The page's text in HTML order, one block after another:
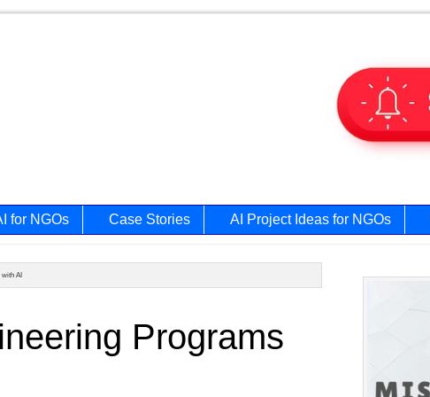
for NGOs Case Stories AI Project Ideas for NGOs
AI
Programs
Primary